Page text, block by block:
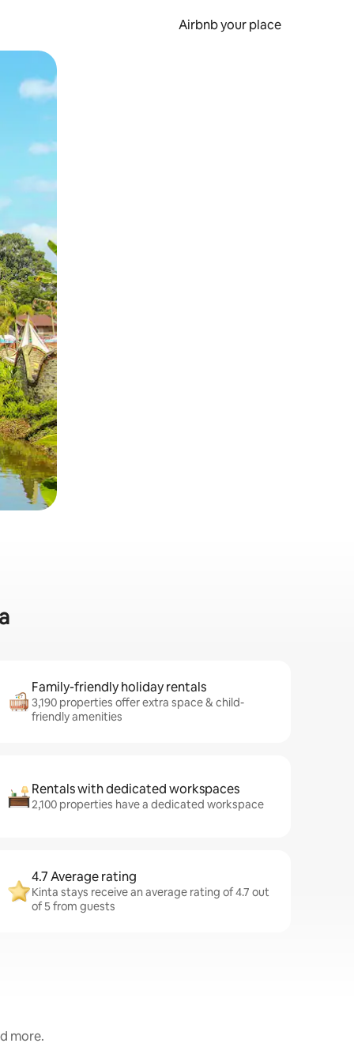
Airbnb your place
Family-friendly holiday rentals
3,190 properties offer extra space & child-
friendly amenities
Rentals with dedicated workspaces
2,100 properties have a dedicated workspace
4.7 Average rating
Kinta stays receive an average rating of 4.7 out
of 5 from guests
more.